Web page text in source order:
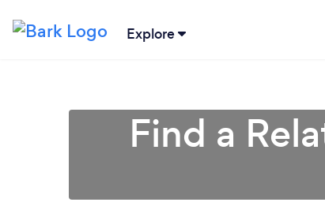
Explore
Find a